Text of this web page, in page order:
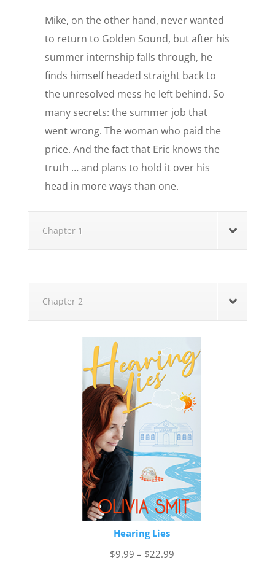
Mike, on the other hand, never wanted
to return to Golden Sound, but after his
summer internship falls through, he
finds himself headed straight back to
the unresolved mess he left behind. So
many secrets: the summer job that
went wrong. The woman who paid the
price. And the fact that Eric knows the
truth … and plans to hold it over his
head in more ways than one.
Chapter 1
Chapter 2
Hearing Lies
$9.99 – $22.99Price